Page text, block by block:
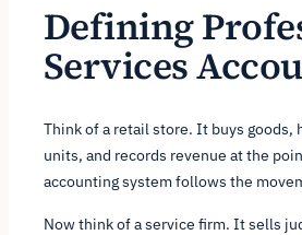
Defining
Services
Think of a retail store. It buys goods,
units, and records revenue at the
accounting system follows the
Now think of a service firm. It sells